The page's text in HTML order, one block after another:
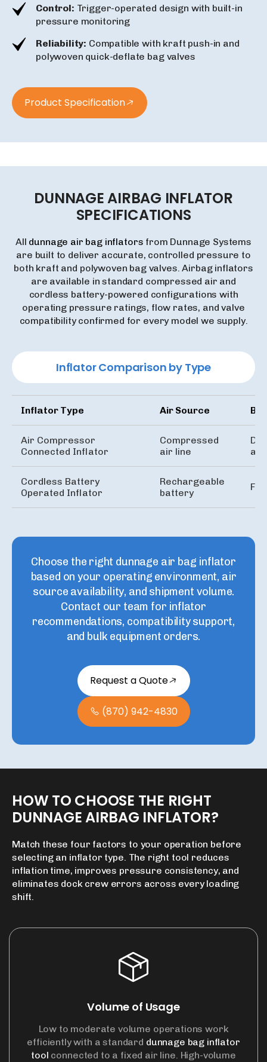
Control: Trigger-operated design with built-in
pressure monitoring
Reliability: Compatible with kraft push-in and
polywoven quick-deflate bag valves
Product Specification
DUNNAGEAIRBAG INFLATOR
SPECIFICATIONS
All dunnage air bag inflators from Dunnage Systems
are built to deliver accurate, controlled pressure to
both kraft and polywoven bag valves. Airbag inflators
are available in standard compressed air and
cordless battery-powered configurations with
operating pressure ratings, flow rates, and valve
compatibility confirmed for every model we supply.
Inflator Comparison by Type
Inflator Type Air Source
Air Compressor
Connected Inflator
Compressed
air line
air
Cordless Battery
Operated Inflator
Rechargeable
battery
Choose the right dunnage air bag inflator
based on your operating environment, air
source availability, and shipment volume.
Contact our team for inflator
recommendations, compatibility support,
and bulk equipment orders.
Request a Quote
(870) 942-4830
HOW TO CHOOSE THE RIGHT
DUNNAGEAIRBAG INFLATOR?
Match these four factors to your operation before
selecting an inflator type. The right tool reduces
inflation time, improves pressure consistency, and
eliminates dock crew errors across every loading
shift.
Volume of Usage
Low to moderate volume operations work
efficiently with a standard dunnage bag inflator
tool connected to a fixed air line. High-volume